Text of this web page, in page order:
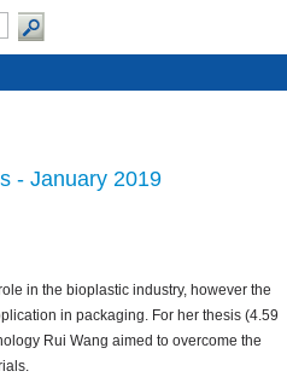
- January 2019
in the bioplastic industry, however the
in packaging. For her thesis (4.59
Rui Wang aimed to overcome the